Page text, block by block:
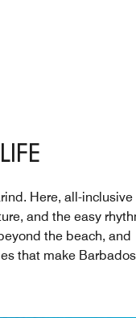
Here, all-inclusive
and the easy
the beach, and
that make Barbados